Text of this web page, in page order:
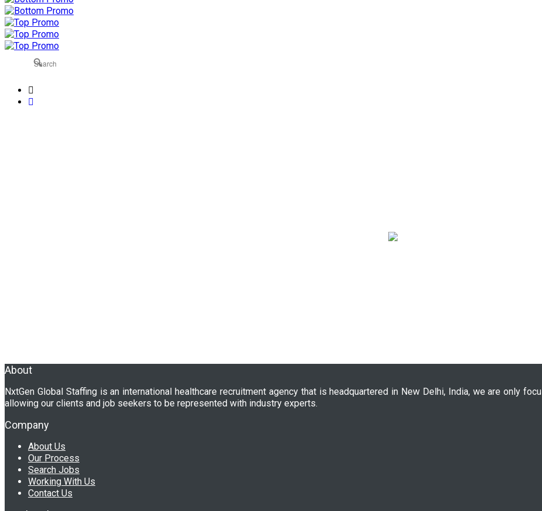
About
NxtGen Global Staffing is an international healthcare recruitment agency that is headquartered in New Delhi, India, we are only
allowing our clients and job seekers to be represented with industry experts.
Company
About Us
Our Process
Search Jobs
Working With Us
Contact Us